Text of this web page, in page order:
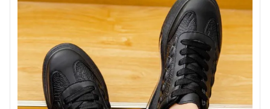
The
options
may
be
chosen
on
the